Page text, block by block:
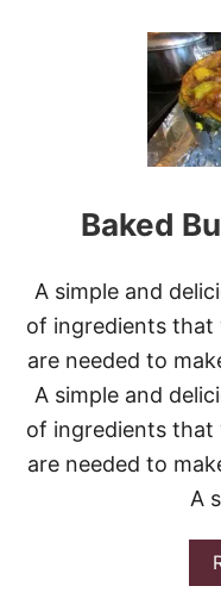
Baked
A simple and
of ingredients that
are needed to
A simple and
of ingredients that
are needed to
A